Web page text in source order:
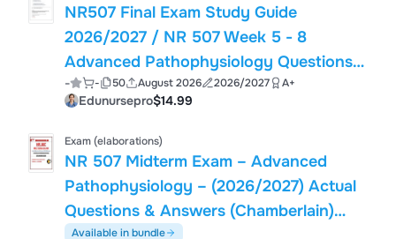
NR507 Final Exam Study Guide
2026/2027 / NR 507 Week 5 - 8
Advanced Pathophysiology Questions
and Answers (2026 / 2027) (Verified
Answers)- Chamberlain
- - 50 August 2026 2026/2027 A+
Edunursepro$14.99
Exam (elaborations)
NR 507 Midterm Exam – Advanced
Pathophysiology – (2026/2027) Actual
Questions & Answers (Chamberlain)
Available in bundle